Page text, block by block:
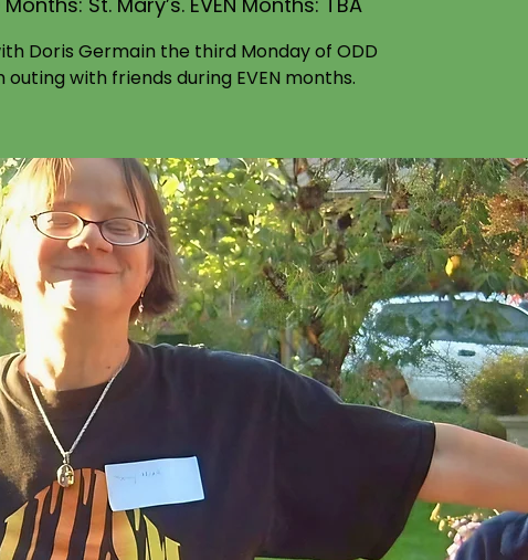
Doris Germain the third Monday of ODD
outing with friends during EVEN months.